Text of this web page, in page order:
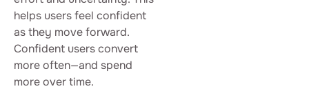
helps users feel confident
as they move forward.
Confident users convert
more often—and spend
more over time.